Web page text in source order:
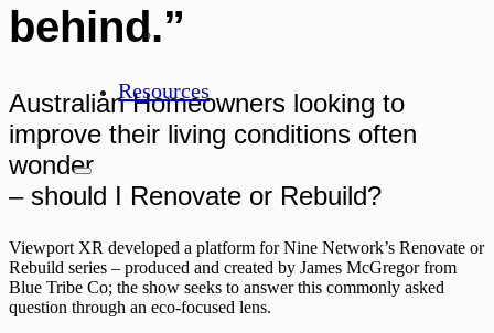
Resources
behind.”
Australian Homeowners looking to
improve their living conditions often
wonder
– should I Renovate or Rebuild?
Viewport XR developed a platform for Nine Network’s Renovate or
Rebuild series – produced and created by James McGregor from
Blue Tribe Co; the show seeks to answer this commonly asked
question through an eco-focused lens.